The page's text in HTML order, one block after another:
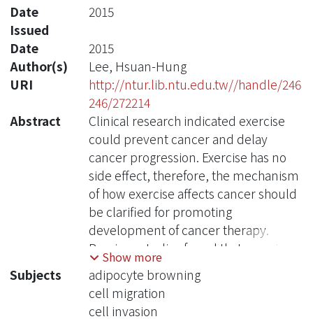
Date
Issued
2015
Date
2015
Author(s)
Lee, Hsuan-Hung
URI
http://ntur.lib.ntu.edu.tw//handle/246
246/272214
Abstract
Clinical research indicated exercise
could prevent cancer and delay
cancer progression. Exercise has no
side effect, therefore, the mechanism
of how exercise affects cancer should
be clarified for promoting
development of cancer therapy.
Previous studies found that exercise
induces secretion of irisin from
myocytes. Exercise-induced irisin
finally targets to white adipocytes, and
Show more
Subjects
adipocyte browning
cell migration
cell invasion